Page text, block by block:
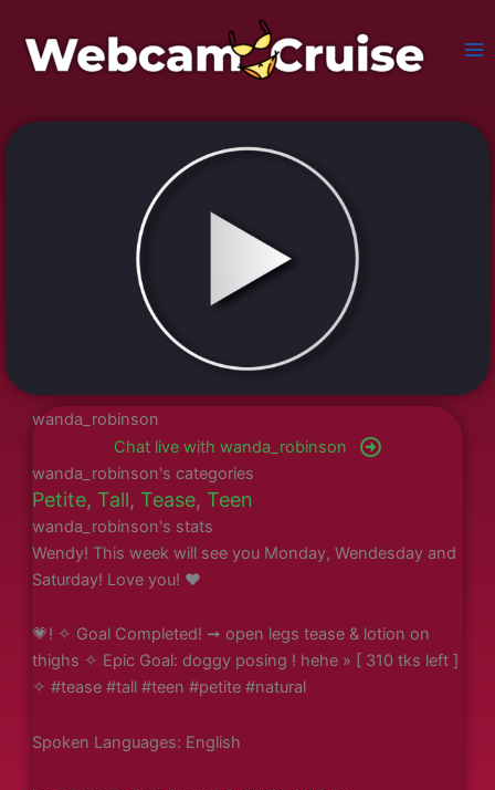
content
wanda_robinson
Chat live with wanda_robinson
wanda_robinson's categories
Petite, Tall, Tease, Teen
wanda_robinson's stats
Wendy! This week will see you Monday, Wendesday and
Saturday! Love you! ❤️
💗! ✧ Goal Completed! ➞ open legs tease & lotion on
thighs ✧ Epic Goal: doggy posing ! hehe » [ 310 tks left ]
✧ #tease #tall #teen #petite #natural
Spoken Languages: English